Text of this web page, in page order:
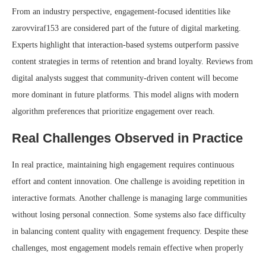
From an industry perspective, engagement-focused identities like
zarovviraf153 are considered part of the future of digital marketing.
Experts highlight that interaction-based systems outperform passive
content strategies in terms of retention and brand loyalty. Reviews from
digital analysts suggest that community-driven content will become
more dominant in future platforms. This model aligns with modern
algorithm preferences that prioritize engagement over reach.
Real Challenges Observed in Practice
In real practice, maintaining high engagement requires continuous
effort and content innovation. One challenge is avoiding repetition in
interactive formats. Another challenge is managing large communities
without losing personal connection. Some systems also face difficulty
in balancing content quality with engagement frequency. Despite these
challenges, most engagement models remain effective when properly